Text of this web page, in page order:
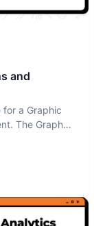
and
a Graphic
The Graphic